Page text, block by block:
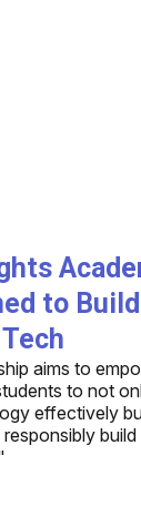
to Build
aims to
to not
effectively
build